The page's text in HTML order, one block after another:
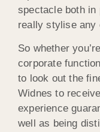
spectacle both in
really stylise any
So whether
corporate
to look out the
Widnes to
experience
well as being